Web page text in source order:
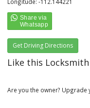
Get Driving Directions
Like this
Are you the owner? Upgrade